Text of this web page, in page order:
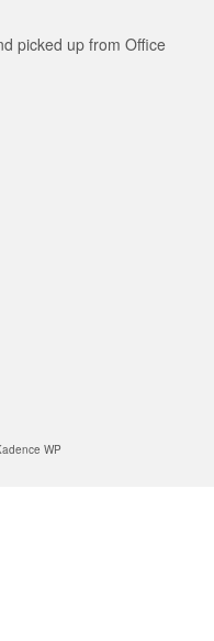
picked up from Office
WP